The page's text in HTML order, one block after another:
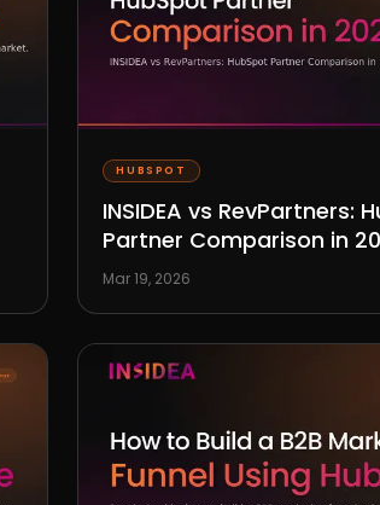
HUBSPOT
INSIDEA vs RevPartners:
Partner Comparison in
Mar 19, 2026